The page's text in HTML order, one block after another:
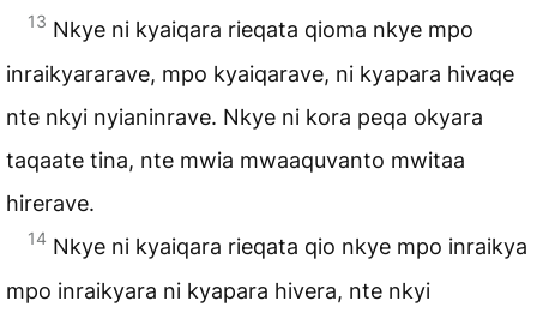
13 Nkye ni kyaiqara rieqata qioma nkye mpo
inraikyararave, mpo kyaiqarave, ni kyapara hivaqe
nte nkyi nyianinrave. Nkye ni kora peqa okyara
taqaate tina, nte mwia mwaaquvanto mwitaa
hirerave.
14 Nkye ni kyaiqara rieqata qio nkye mpo inraikya
mpo inraikyara ni kyapara hivera, nte nkyi